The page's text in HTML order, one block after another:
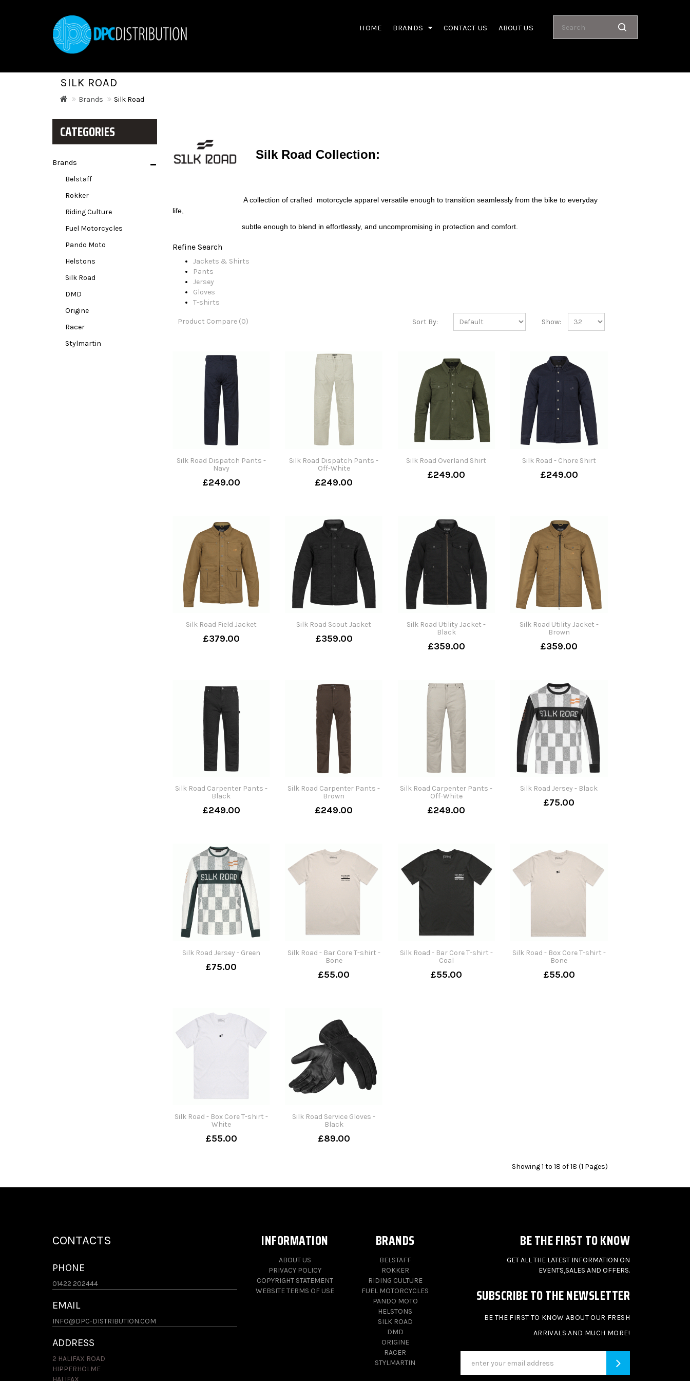
HOME BRANDS CONTACT US ABOUT US
SILK ROAD
Brands Silk Road
CATEGORIES
Brands
Belstaff
Rokker
Riding Culture
Fuel Motorcycles
Pando Moto
Helstons
Silk Road
DMD
Origine
Racer
Stylmartin
Silk Road Collection:
A collection of crafted motorcycle apparel versatile enough to transition seamlessly from the bike to everyday
life,
subtle enough to blend in effortlessly, and uncompromising in protection and comfort.
Refine Search
Jackets & Shirts
Pants
Jersey
Gloves
T-shirts
Product Compare (0) Sort By: Show:
Silk Road Dispatch Pants -
Navy
£249.00
Silk Road Dispatch Pants -
Off-White
£249.00
Silk Road Overland Shirt
£249.00
Silk Road - Chore Shirt
£249.00
Silk Road Field Jacket
£379.00
Silk Road Scout Jacket
£359.00
Silk Road Utility Jacket -
Black
£359.00
Silk Road Utility Jacket -
Brown
£359.00
Silk Road Carpenter Pants -
Black
£249.00
Silk Road Carpenter Pants -
Brown
£249.00
Silk Road Carpenter Pants -
Off-White
£249.00
Silk Road Jersey - Black
£75.00
Silk Road Jersey - Green
£75.00
Silk Road - Bar Core T-shirt -
Bone
£55.00
Silk Road - Bar Core T-shirt -
Coal
£55.00
Silk Road - Box Core T-shirt -
Bone
£55.00
Silk Road - Box Core T-shirt -
White
£55.00
Silk Road Service Gloves -
Black
£89.00
Showing 1 to 18 of 18 (1 Pages)
CONTACTS
PHONE
01422 202444
EMAIL
INFO@DPC-DISTRIBUTION.COM
ADDRESS
2 HALIFAX ROAD
HIPPERHOLME
HALIFAX
INFORMATION
ABOUT US
PRIVACY POLICY
COPYRIGHT STATEMENT
WEBSITE TERMS OF USE
BRANDS
BELSTAFF
ROKKER
RIDING CULTURE
FUEL MOTORCYCLES
PANDO MOTO
HELSTONS
SILK ROAD
DMD
ORIGINE
RACER
STYLMARTIN
BE THE FIRST TO KNOW
GET ALL THE LATEST INFORMATION ON
EVENTS,SALES AND OFFERS.
SUBSCRIBE TO THE NEWSLETTER
BE THE FIRST TO KNOW ABOUT OUR FRESH
ARRIVALS AND MUCH MORE!